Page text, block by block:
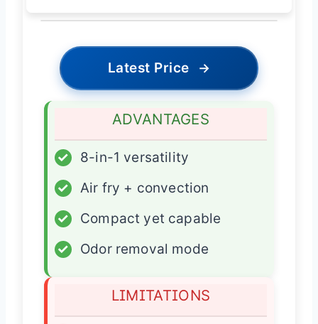
Latest Price →
ADVANTAGES
✓
8-in-1 versatility
✓
Air fry + convection
✓
Compact yet capable
✓
Odor removal mode
LIMITATIONS